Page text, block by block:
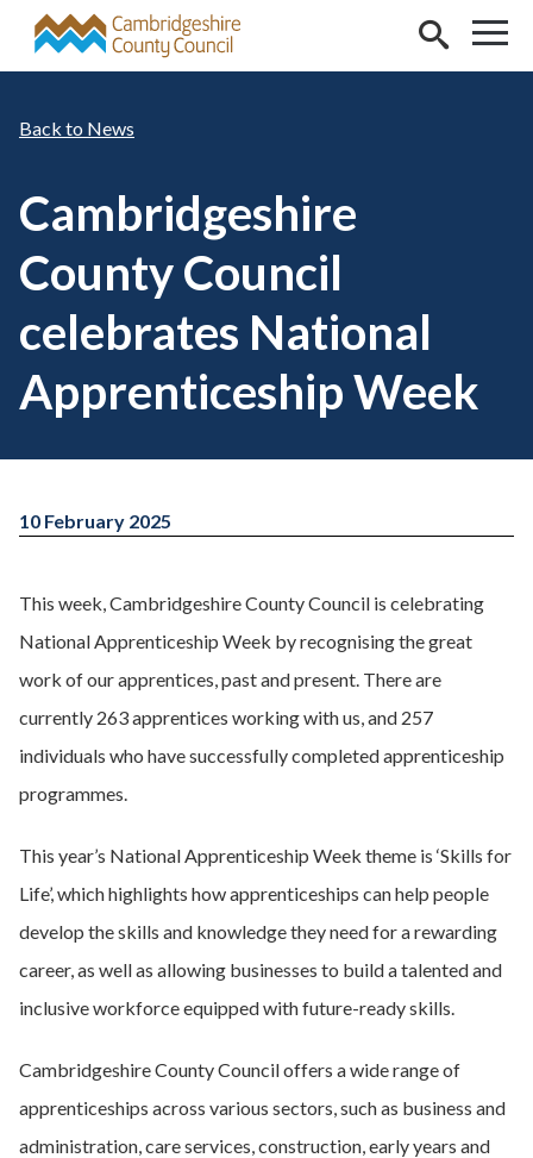
Skip to main content
News
Cambridgeshire
County Council
celebrates National
Apprenticeship Week
10 February 2025
This week, Cambridgeshire County Council is celebrating
National Apprenticeship Week by recognising the great
work of our apprentices, past and present. There are
currently 263 apprentices working with us, and 257
individuals who have successfully completed apprenticeship
programmes.
This year’s National Apprenticeship Week theme is ‘Skills for
Life’,which highlights how apprenticeships can help people
develop the skills and knowledge they need for a rewarding
career, as well as allowing businesses to build a talented and
inclusive workforce equipped with future-ready skills.
Cambridgeshire County Council offers a wide range of
apprenticeships across various sectors, such as business and
administration, care services, construction, early years and